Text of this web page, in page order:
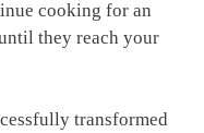
cooking for an
they reach your⁤
transformed